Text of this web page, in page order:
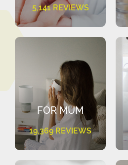
5,141 REVIEWS
FOR MUM
19,369 REVIEWS